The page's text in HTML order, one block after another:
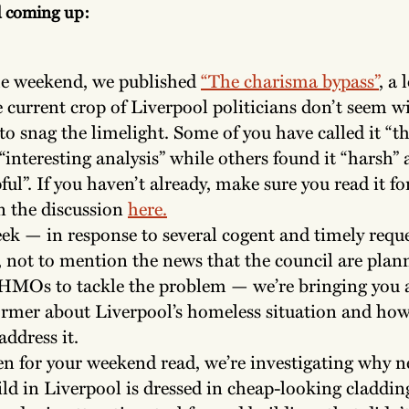
coming up:
weekend, we published “The charisma bypass”, a
current crop of Liverpool politicians don’t seem
snag the limelight. Some of you have called it
analysis” while others found it “harsh”
If you haven’t already, make sure you read it
the discussion here.
— in response to several cogent and timely
not to mention the news that the council are
to tackle the problem — we’re bringing you
about Liverpool’s homeless situation and
it.
for your weekend read, we’re investigating why
in Liverpool is dressed in cheap-looking